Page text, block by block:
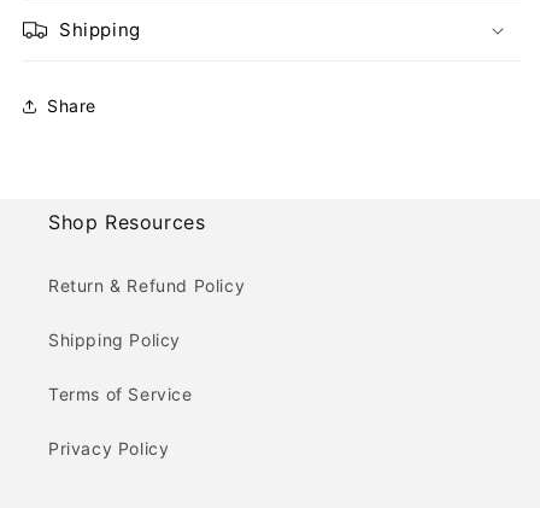
Shipping
Share
Shop Resources
Return & Refund Policy
Shipping Policy
Terms of Service
Privacy Policy